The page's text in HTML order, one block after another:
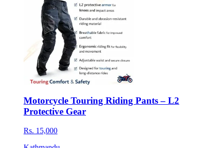
Motorcycle Touring Riding Pants – L2
Protective Gear
Rs. 15,000